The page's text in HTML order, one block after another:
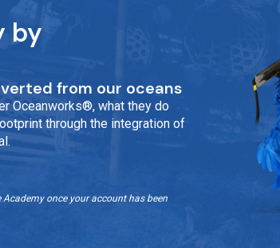
by
from our oceans
Oceanworks®, what they do
through the integration of
once your account has been